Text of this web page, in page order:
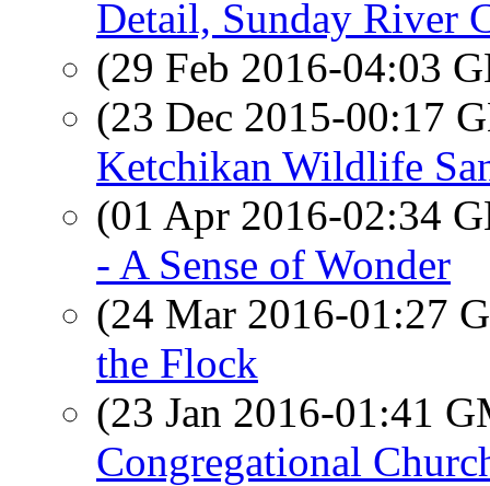
Detail, Sunday River
(29 Feb 2016-04:03
(23 Dec 2015-00:17
Ketchikan Wildlife
(01 Apr 2016-02:34
- A Sense of Wonder
(24 Mar 2016-01:27
the Flock
(23 Jan 2016-01:41
Congregational